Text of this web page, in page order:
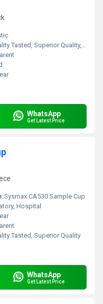
Tasted, Superior Quality, Crack Proof, Light Weight
WhatsApp
Get Latest Price
Sysmax CA530 Sample Cup
Hospital
Tasted, Superior Quality
WhatsApp
Get Latest Price